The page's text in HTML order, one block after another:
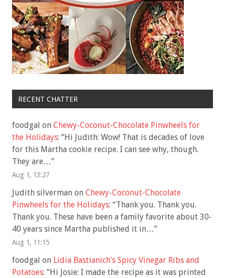
RECENT CHATTER
foodgal on Chewy-Coconut-Chocolate Pinwheels for
the Holidays: “Hi Judith: Wow! That is decades of love
for this Martha cookie recipe. I can see why, though.
They are…”
Aug 1, 13:27
Judith silverman on Chewy-Coconut-Chocolate
Pinwheels for the Holidays: “Thank you. Thank you.
Thank you. These have been a family favorite about 30-
40 years since Martha published it in…”
Aug 1, 11:15
foodgal on Lidia Bastianich’s Spicy Vinegar Ribs and
Potatoes: “Hi Josie: I made the recipe as it was printed